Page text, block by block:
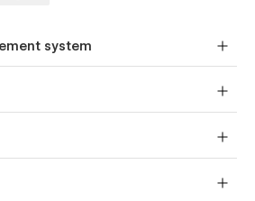
system
responsive layouts — faster and